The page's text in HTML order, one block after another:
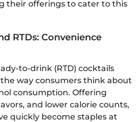
their offerings to cater to this
RTDs: Convenience
to-drink (RTD) cocktails
way consumers think about
consumption. Offering
and lower calorie counts,
quickly become staples at